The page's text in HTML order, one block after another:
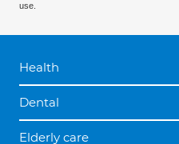
use.
Health
Dental
Elderly care